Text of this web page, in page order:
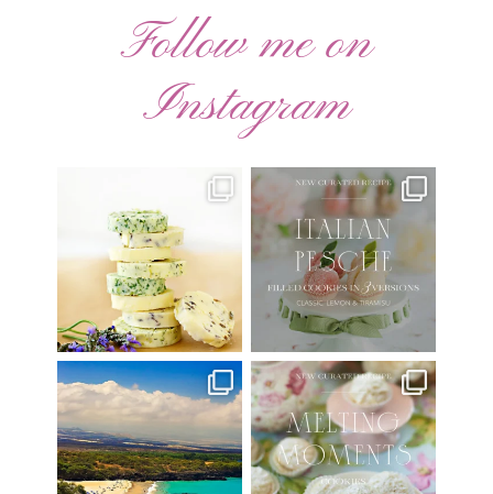
Follow me on
Instagram
CALENDAR WALLPAPERS
Have...
34 6
🍑 NEW CURATED RECIPE 🍑
Italian Pesche |
...
17 3
Have you ever seen the movie
“Jumper” with Hayden...
22 2
New Curated Recipe!
🌸 MELTING MOMENTS...
20 6